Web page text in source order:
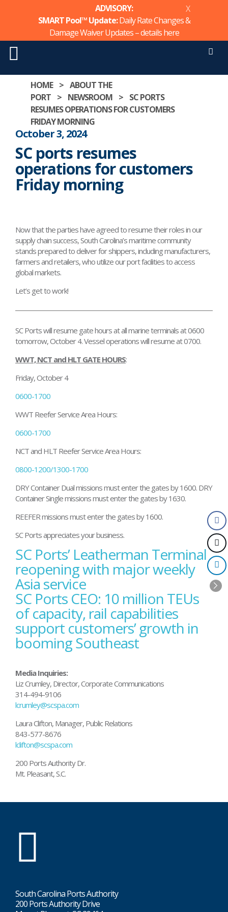
ADVISORY:
SMART Pool™ Update:Daily Rate Changes &
Damage Waiver Updates – detailshere
X
HOME > ABOUT THE
PORT > NEWSROOM > SC PORTS
RESUMES OPERATIONS FOR CUSTOMERS
FRIDAY MORNING
October 3, 2024
SC ports resumes
operations for customers
Friday morning
Now that the parties have agreed to resume their roles in our
supply chain success, South Carolina’s maritime community
stands prepared to deliver for shippers, including manufacturers,
farmers and retailers, who utilize our port facilities to access
global markets.
Let’s get to work!
SC Ports will resume gate hours at all marine terminalsat 0600
tomorrow,October 4.Vessel operations will resume at 0700.
WWT, NCT and HLT GATE HOURS:
Friday, October 4
0600-1700
WWT Reefer Service Area Hours:
0600-1700
NCT and HLT Reefer Service Area Hours:
0800-1200/1300-1700
DRY Container Dual missions must enter the gates by 1600. DRY
Container Single missions must enter the gates by 1630.
REEFER missions must enter the gates by 1600.
SC Ports appreciates your business.
Post
navigation
SC Ports’ Leatherman Terminal
reopening with major weekly
Asia service
SC Ports CEO: 10 million TEUs
of capacity, rail capabilities
support customers’ growth in
booming Southeast
Media Inquiries:
Liz Crumley, Director, Corporate Communications
314-494-9106
lcrumley@scspa.com
Laura Clifton, Manager, Public Relations
843-577-8676
lclifton@scspa.com
200 Ports Authority Dr.
Mt. Pleasant, S.C.
South Carolina Ports Authority
200 Ports Authority Drive